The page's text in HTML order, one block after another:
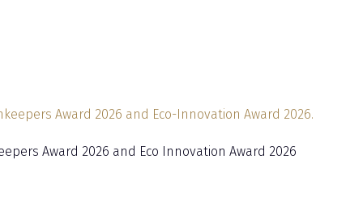
Award 2026 and Eco Innovation Award 2026